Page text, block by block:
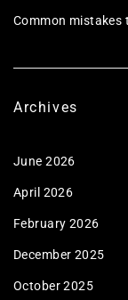
Common mistakes
Archives
June 2026
April 2026
February 2026
December 2025
October 2025